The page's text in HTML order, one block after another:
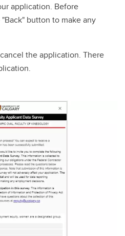
application. Before
button to make any
the application. There